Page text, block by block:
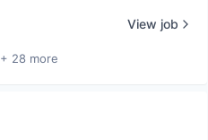
+ 28 more
View job